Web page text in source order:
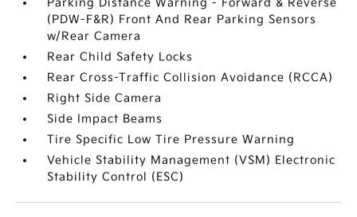
Parking Distance Warning - Forward & Reverse
(PDW-F&R) Front And Rear Parking Sensors
w/Rear Camera
Rear Child Safety Locks
Rear Cross-Traffic Collision Avoidance (RCCA)
Right Side Camera
Side Impact Beams
Tire Specific Low Tire Pressure Warning
Vehicle Stability Management (VSM) Electronic
Stability Control (ESC)